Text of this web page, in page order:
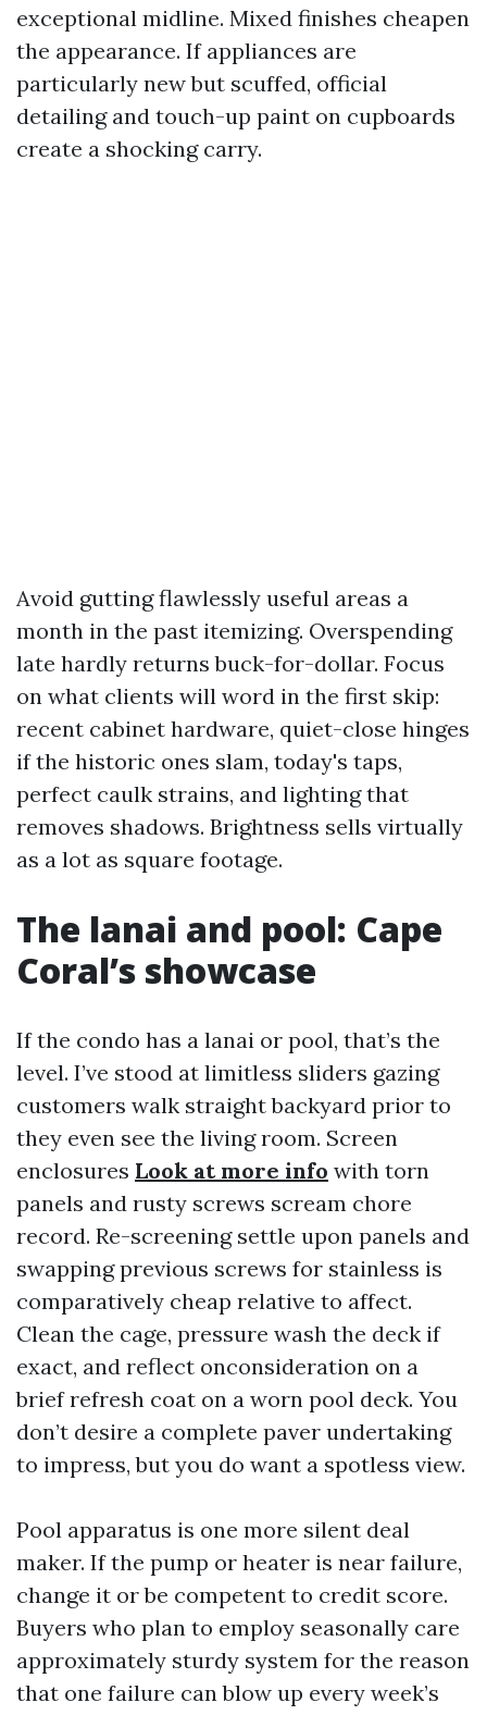
exceptional midline. Mixed finishes cheapen
the appearance. If appliances are
particularly new but scuffed, official
detailing and touch-up paint on cupboards
create a shocking carry.
Avoid gutting flawlessly useful areas a
month in the past itemizing. Overspending
late hardly returns buck-for-dollar. Focus
on what clients will word in the first skip:
recent cabinet hardware, quiet-close hinges
if the historic ones slam, today's taps,
perfect caulk strains, and lighting that
removes shadows. Brightness sells virtually
as a lot as square footage.
The lanai and pool: Cape
Coral’s showcase
If the condo has a lanai or pool, that’s the
level. I’ve stood at limitless sliders gazing
customers walk straight backyard prior to
they even see the living room. Screen
enclosures Look at more info with torn
panels and rusty screws scream chore
record. Re-screening settle upon panels and
swapping previous screws for stainless is
comparatively cheap relative to affect.
Clean the cage, pressure wash the deck if
exact, and reflect onconsideration on a
brief refresh coat on a worn pool deck. You
don’t desire a complete paver undertaking
to impress, but you do want a spotless view.
Pool apparatus is one more silent deal
maker. If the pump or heater is near failure,
change it or be competent to credit score.
Buyers who plan to employ seasonally care
approximately sturdy system for the reason
that one failure can blow up every week’s